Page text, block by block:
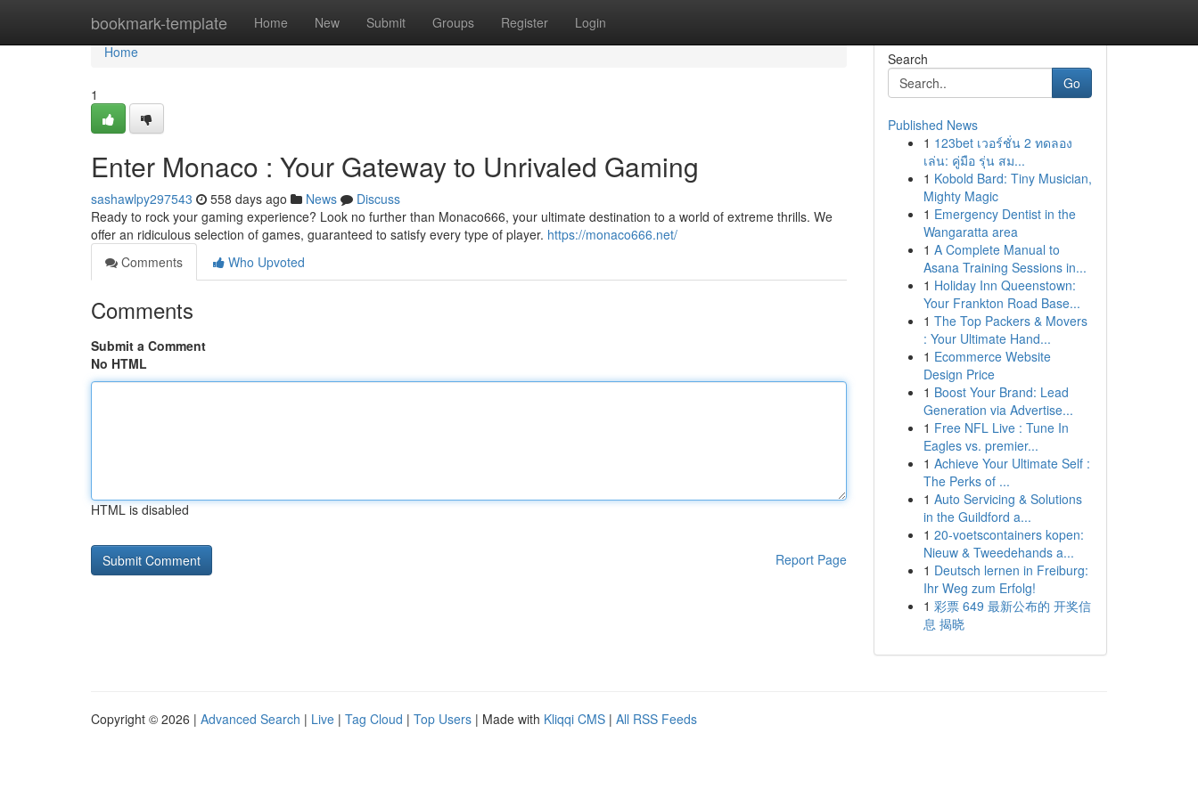
bookmark-template Home New Submit Groups Register Login
Home
Home
1
Enter Monaco : Your Gateway to Unrivaled Gaming
sashawlpy297543 558 days ago News
Discuss
Ready to rock your gaming experience? Look no further than Monaco666, your ultimate destination to a world of extreme thrills. We
offer an ridiculous selection of games, guaranteed to satisfy every type of player. https://monaco666.net/
Comments
Who Upvoted
Comments
Submit a Comment
No HTML
HTML is disabled
Report Page
Search
Go
Published News
1 123bet เวอร์ชั่น 2 ทดลอง
เล่น: คู่มือ รุ่น สม...
1 Kobold Bard: Tiny Musician,
Mighty Magic
1 Emergency Dentist in the
Wangaratta area
1 A Complete Manual to
Asana Training Sessions in...
1 Holiday Inn Queenstown:
Your Frankton Road Base...
1 The Top Packers & Movers
: Your Ultimate Hand...
1 Ecommerce Website
Design Price
1 Boost Your Brand: Lead
Generation via Advertise...
1 Free NFL Live : Tune In
Eagles vs. premier...
1 Achieve Your Ultimate Self :
The Perks of ...
1 Auto Servicing & Solutions
in the Guildford a...
1 20-voetscontainers kopen:
Nieuw & Tweedehands a...
1 Deutsch lernen in Freiburg:
Ihr Weg zum Erfolg!
1 彩票 649 最新公布的 开奖信
息 揭晓
Copyright © 2026 | Advanced Search | Live | Tag Cloud | Top Users | Made with Kliqqi CMS | All RSS Feeds